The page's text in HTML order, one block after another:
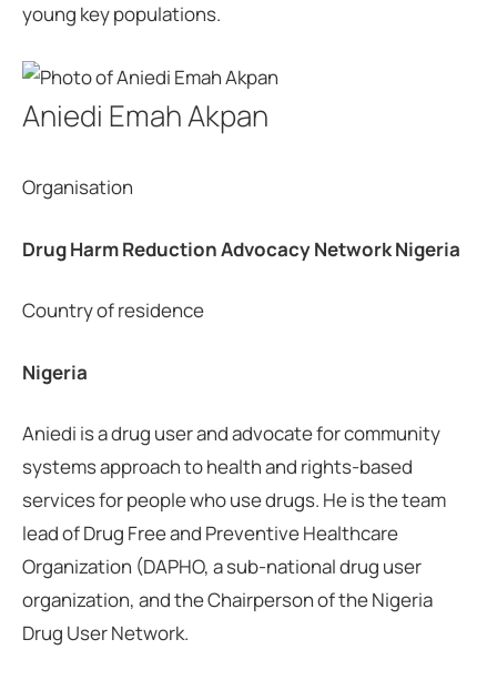
young key populations.
Aniedi Emah Akpan
Organisation
Drug Harm Reduction Advocacy Network Nigeria
Country of residence
Nigeria
Aniedi is a drug user and advocate for community
systems approach to health and rights-based
services for people who use drugs. He is the team
lead of Drug Free and Preventive Healthcare
Organization (DAPHO, a sub-national drug user
organization, and the Chairperson of the Nigeria
Drug User Network.